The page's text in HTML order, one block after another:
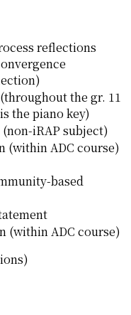
reflections
the gr. 11
the piano key)
iRAP subject)
(within ADC course)
based
(within ADC course)